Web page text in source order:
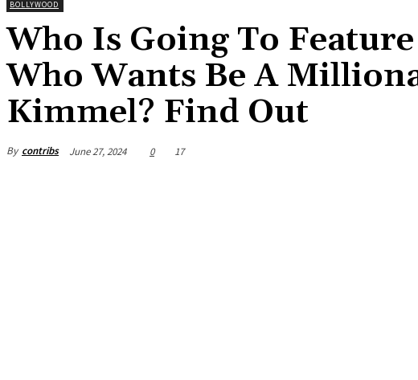
BOLLYWOOD
Who Is Going To
Who Wants Be A
Kimmel? Find Out
By contribs June 27, 2024 0 17